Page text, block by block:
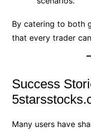
By catering to both
that every trader
Success
Many users have